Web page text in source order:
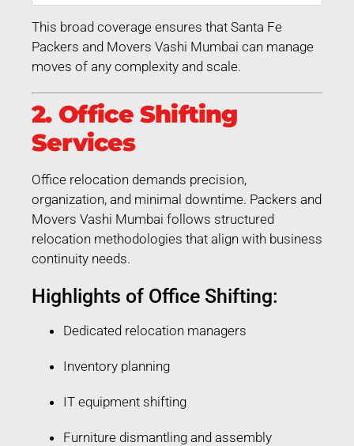
This broad coverage ensures that Santa Fe
Packers and Movers Vashi Mumbai can manage
moves of any complexity and scale.
2. Office Shifting
Services
Office relocation demands precision,
organization, and minimal downtime. Packers and
Movers Vashi Mumbai follows structured
relocation methodologies that align with business
continuity needs.
Highlights of Office Shifting:
Dedicated relocation managers
Inventory planning
IT equipment shifting
Furniture dismantling and assembly